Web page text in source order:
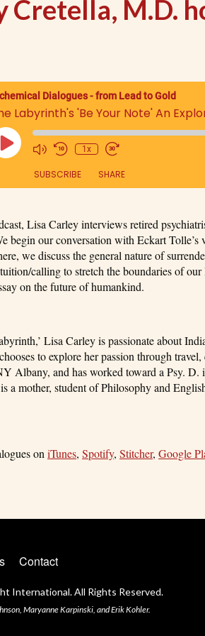
M.D.
Dialogues - from Lead to Gold
1x
SUBSCRIBE SHARE
Lisa Carley interviews retired
begin our conversation with Eckart
we discuss the general nature of
calling to stretch the boundaries of
on the future of humankind.
Lisa Carley is passionate about
to explore her passion through
Albany, and has worked toward a Psy.
a mother, student of Philosophy and
on iTunes, Spotify, Stitcher, Google
Contact
International. All Rights Reserved.
Maryanne Karpinski, and Erik Kohler.